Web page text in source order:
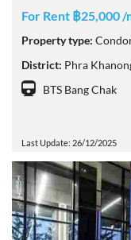
For Rent ฿25,000 /
Property type:
District: Phra
BTS Bang Chak
Last Update: 26/12/2025